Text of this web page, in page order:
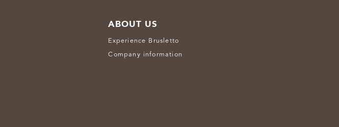
ABOUT US
Experience Brusletto
Company information